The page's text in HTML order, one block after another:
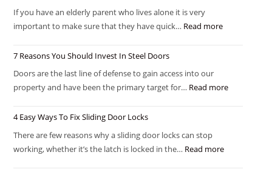
If you have an elderly parent who lives alone it is very
important to make sure that they have quick… Read more
7 Reasons You Should Invest In Steel Doors
Doors are the last line of defense to gain access into our
property and have been the primary target for… Read more
4 Easy Ways To Fix Sliding Door Locks
There are few reasons why a sliding door locks can stop
working, whether it’s the latch is locked in the… Read more